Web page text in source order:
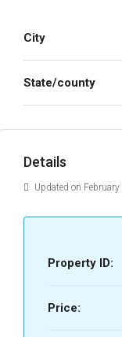
City
State/county
Details
Updated on
Property ID:
Price: